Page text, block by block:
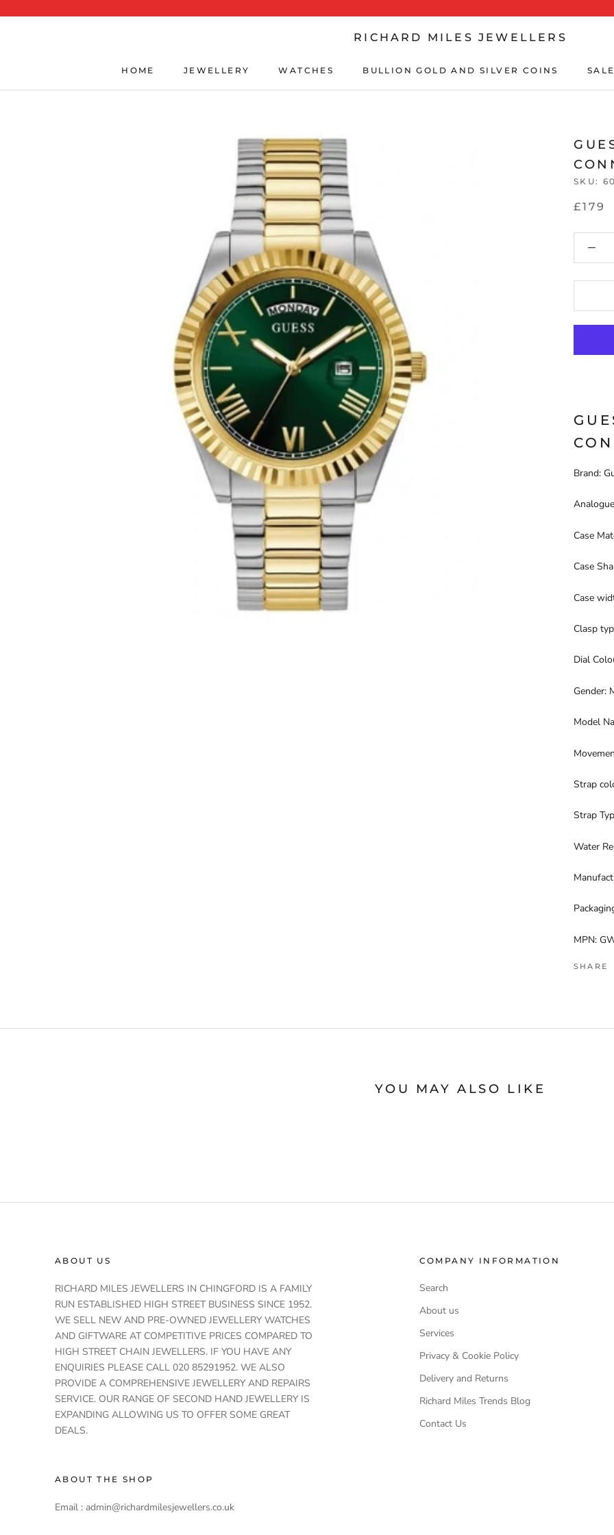
HOME
JEWELLERY
WATCHES
BULLION GOLD AND SILVER COINS
RICHARD MILES JEWELLERS
SKU:
£179
Brand:
Case
Case
Case
Clasp
Dial
Gender:
Model
Strap
Strap
Water
MPN:
SHARE
YOU MAY ALSO LIKE
ABOUT US
RICHARD MILES JEWELLERS IN CHINGFORD IS A FAMILY
RUN ESTABLISHED HIGH STREET BUSINESS SINCE 1952.
WE SELL NEW AND PRE-OWNED JEWELLERY WATCHES
AND GIFTWARE AT COMPETITIVE PRICES COMPARED TO
HIGH STREET CHAIN JEWELLERS. IF YOU HAVE ANY
ENQUIRIES PLEASE CALL 020 85291952. WE ALSO
PROVIDE A COMPREHENSIVE JEWELLERY AND REPAIRS
SERVICE. OUR RANGE OF SECOND HAND JEWELLERY IS
EXPANDING ALLOWING US TO OFFER SOME GREAT
DEALS.
COMPANY INFORMATION
Search
About us
Services
Privacy & Cookie Policy
Delivery and Returns
Richard Miles Trends Blog
Contact Us
ABOUT THE SHOP
Email : admin@richardmilesjewellers.co.uk